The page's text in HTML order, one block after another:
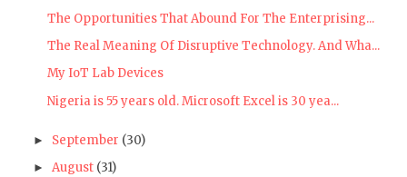
The Opportunities That Abound For The Enterprising...
The Real Meaning Of Disruptive Technology. And Wha...
My IoT Lab Devices
Nigeria is 55 years old. Microsoft Excel is 30 yea...
► September (30)
► August (31)